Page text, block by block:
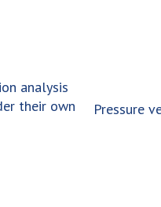
analysis
their own
Pressure